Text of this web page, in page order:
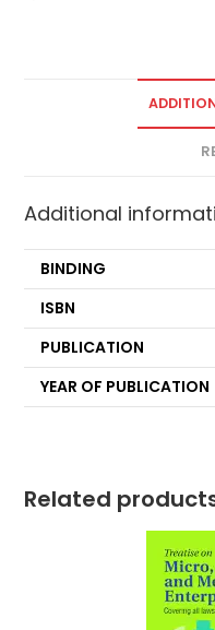
Additional
BINDING
ISBN
PUBLICATION
YEAR OF PUBLICATION
Related